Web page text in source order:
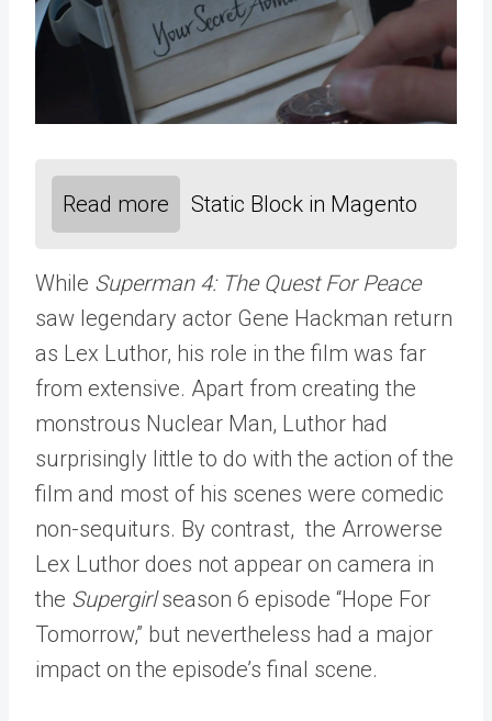
Read more Static Block in Magento
While Superman 4: The Quest For Peace
saw legendary actor Gene Hackman return
as Lex Luthor, his role in the film was far
from extensive. Apart from creating the
monstrous Nuclear Man, Luthor had
surprisingly little to do with the action of the
film and most of his scenes were comedic
non-sequiturs. By contrast, the Arrowerse
Lex Luthor does not appear on camera in
the Supergirlseason 6 episode “Hope For
Tomorrow,” but nevertheless had a major
impact on the episode’s final scene.